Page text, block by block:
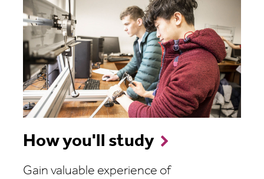
How you'll study
Gain valuable experience of